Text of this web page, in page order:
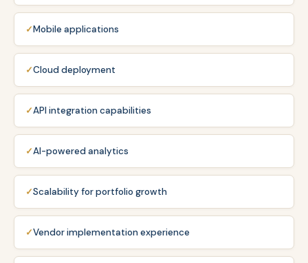
Mobile applications
Cloud deployment
API integration capabilities
AI-powered analytics
Scalability for portfolio growth
Vendor implementation experience